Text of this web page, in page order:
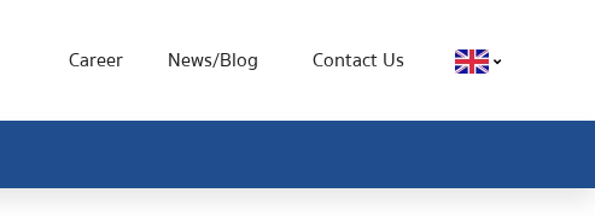
Career News/Blog Contact Us